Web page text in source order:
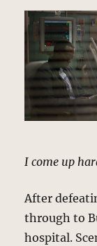
I come up
After
through to
hospital.